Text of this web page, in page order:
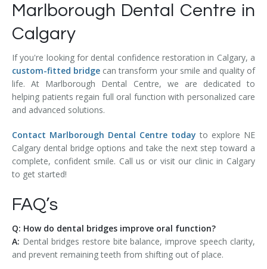
Marlborough Dental Centre in
Calgary
If you're looking for dental confidence restoration in Calgary, a
custom-fitted bridge can transform your smile and quality of
life. At Marlborough Dental Centre, we are dedicated to
helping patients regain full oral function with personalized care
and advanced solutions.
Contact Marlborough Dental Centre today to explore NE
Calgary dental bridge options and take the next step toward a
complete, confident smile. Call us or visit our clinic in Calgary
to get started!
FAQ’s
Q: How do dental bridges improve oral function?
A: Dental bridges restore bite balance, improve speech clarity,
and prevent remaining teeth from shifting out of place.